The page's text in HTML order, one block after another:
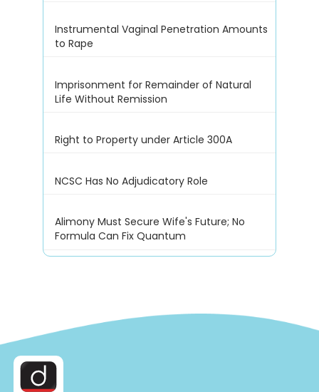
Instrumental Vaginal Penetration Amounts
to Rape
Imprisonment for Remainder of Natural
Life Without Remission
Right to Property under Article 300A
NCSC Has No Adjudicatory Role
Alimony Must Secure Wife's Future; No
Formula Can Fix Quantum